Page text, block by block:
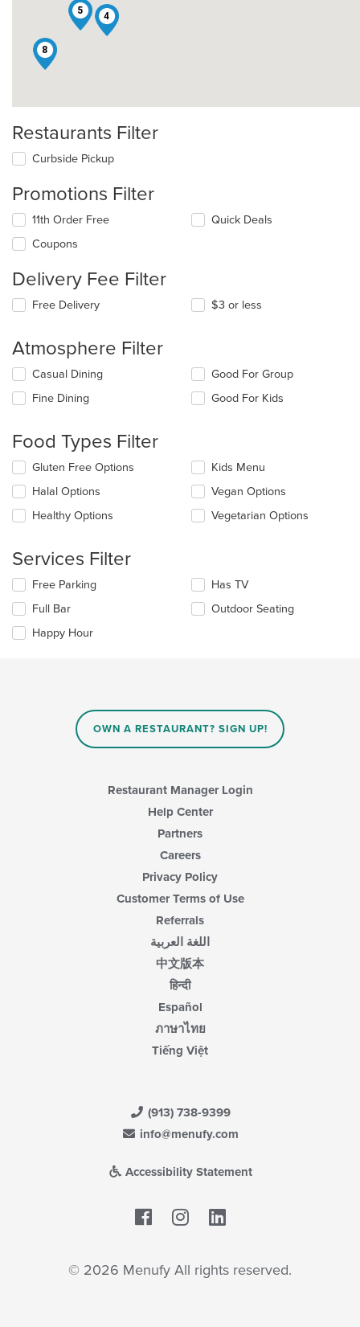
4
5
8
Restaurants Filter
Curbside Pickup
Promotions Filter
11th Order Free
Coupons
Quick Deals
Delivery Fee Filter
Free Delivery $3 or less
Atmosphere Filter
Selecting/deselecting
the
following
will
update
the
content
in
main
Casual Dining
Fine Dining
Good For Group
Good For Kids
Food Types Filter
Selecting/deselecting
the
following
checkboxes
will
the
content
in
main
content
area.
Gluten Free Options
Halal Options
Healthy Options
Kids Menu
Vegan Options
Vegetarian Options
Services Filter
Selecting/deselecting
the
following
checkboxes
will
Free Parking
Full Bar
Happy Hour
Has TV
Outdoor Seating
OWN A RESTAURANT? SIGN UP!
Restaurant Manager Login
Help Center
Partners
Careers
Privacy Policy
Customer Terms of Use
Referrals
اللغة العربية
中文版本
हिन्दी
Español
ภาษาไทย
Tiếng Việt
(913) 738-9399
info@menufy.com
Accessibility Statement
Facebook
© 2026 Menufy All rights reserved.